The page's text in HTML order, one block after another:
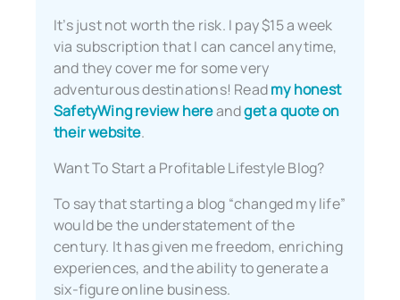
It’s just not worth the risk. I pay $15 a week
via subscription that I can cancel anytime,
and they cover me for some very
adventurous destinations! Readmy honest
SafetyWing review hereandget a quote on
their website.
Want To Start a Profitable Lifestyle Blog?
To say that starting a blog “changed my life”
would be the understatement of the
century. It has given me freedom, enriching
experiences, and the ability to generate a
six-figure online business.